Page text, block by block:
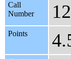
Call
Number
Points